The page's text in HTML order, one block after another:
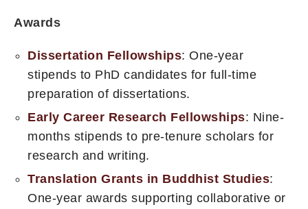
Awards
Dissertation Fellowships: One-year
stipends to PhD candidates for full-time
preparation of dissertations.
Early Career Research Fellowships: Nine-
months stipends to pre-tenure scholars for
research and writing.
Translation Grants in Buddhist Studies:
One-year awards supporting collaborative or